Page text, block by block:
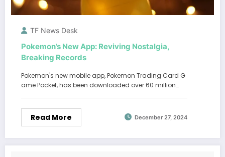
TF News Desk
Pokemon’s New App: Reviving Nostalgia,
Breaking Records
Pokemon's new mobile app, Pokemon Trading Card G
ame Pocket, has been downloaded over 60 million…
Read More December 27, 2024